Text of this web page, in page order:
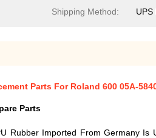
Shipping Method: UPS
Parts For Roland 600 05A-
Parts
Rubber Imported From Germany